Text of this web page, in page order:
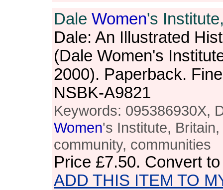
Dale Women's
Dale: An Illustrated
(Dale Women's
2000). Paperback.
NSBK-A9821
Keywords: 095386930X,
Women's Institute,
community, communities
Price £7.50. Convert
ADD THIS ITEM TO